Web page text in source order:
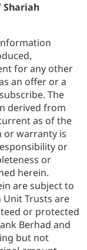
Shariah
for any other
an offer or a
The
derived from
as of the
or warranty is
or
or
herein.
are subject to
Trusts are
or protected
Berhad and
but not